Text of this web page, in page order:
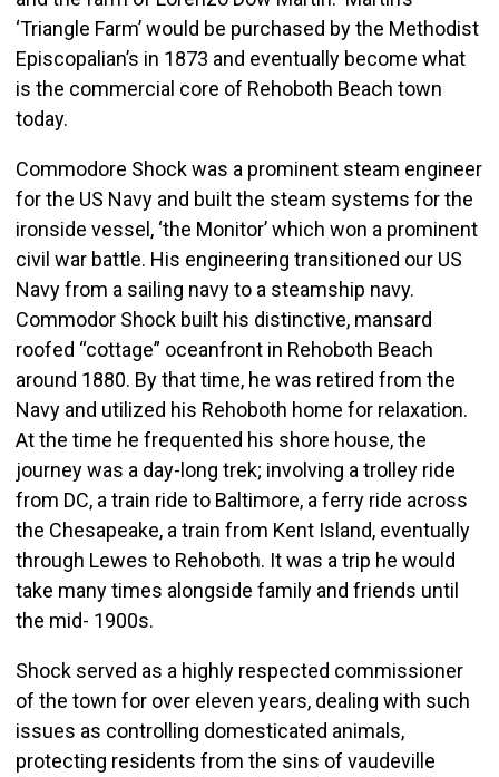
‘Triangle Farm’ would be purchased by the Methodist
Episcopalian’s in 1873 and eventually become what
is the commercial core of Rehoboth Beach town
today.
Commodore Shock was a prominent steam engineer
for the US Navy and built the steam systems for the
ironside vessel, ‘the Monitor’ which won a prominent
civil war battle. His engineering transitioned our US
Navy from a sailing navy to a steamship navy.
Commodor Shock built his distinctive, mansard
roofed “cottage” oceanfront in Rehoboth Beach
around 1880. By that time, he was retired from the
Navy and utilized his Rehoboth home for relaxation.
At the time he frequented his shore house, the
journey was a day-long trek; involving a trolley ride
from DC, a train ride to Baltimore, a ferry ride across
the Chesapeake, a train from Kent Island, eventually
through Lewes to Rehoboth. It was a trip he would
take many times alongside family and friends until
the mid- 1900s.
Shock served as a highly respected commissioner
of the town for over eleven years, dealing with such
issues as controlling domesticated animals,
protecting residents from the sins of vaudeville